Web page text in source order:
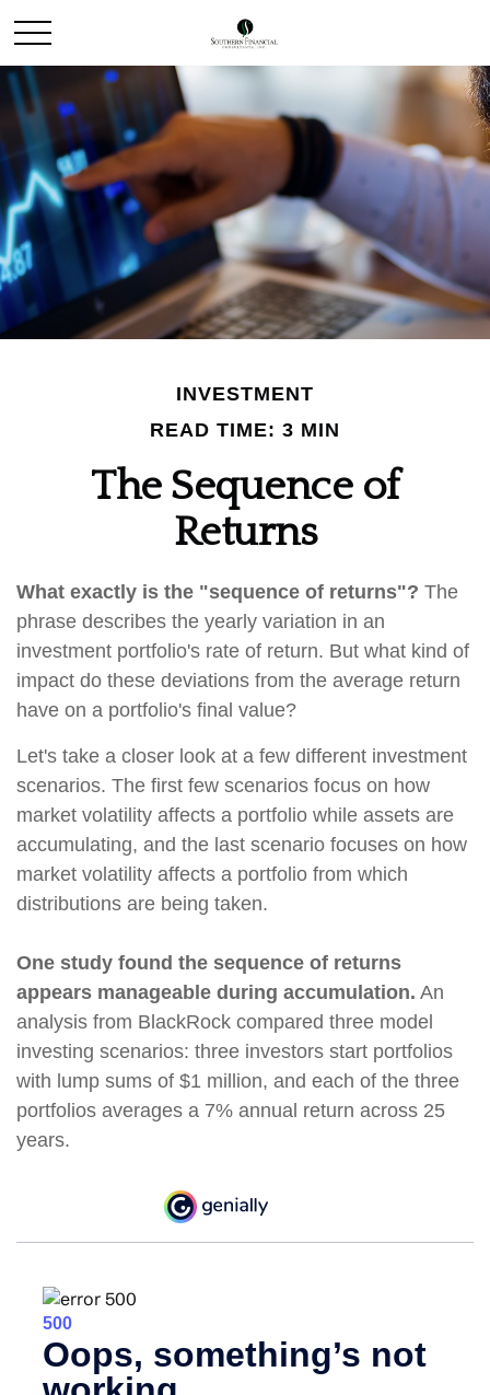
INVESTMENT
READ TIME: 3 MIN
The Sequence of
Returns
What exactly is the "sequence of returns"? The
phrase describes the yearly variation in an
investment portfolio's rate of return. But what kind of
impact do these deviations from the average return
have on a portfolio's final value?
Let's take a closer look at a few different investment
scenarios. The first few scenarios focus on how
market volatility affects a portfolio while assets are
accumulating, and the last scenario focuses on how
market volatility affects a portfolio from which
distributions are being taken.
One study found the sequence of returns
appears manageable during accumulation. An
analysis from BlackRock compared three model
investing scenarios: three investors start portfolios
with lump sums of $1 million, and each of the three
portfolios averages a 7% annual return across 25
years.